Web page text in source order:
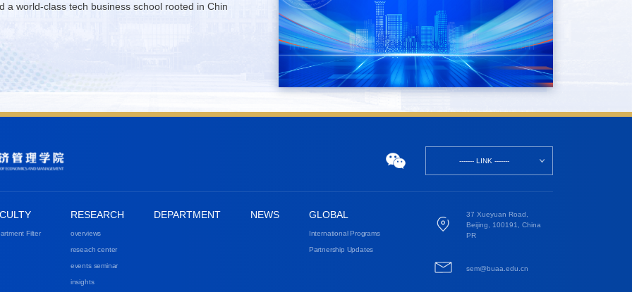
a world-class tech business school rooted in Chin
------- LINK -------
Filter
RESEARCH
overviews
reseach center
events seminar
insights
DEPARTMENT NEWS GLOBAL
International Programs
Partnership Updates
37 Xueyuan Road,
Beijing, 100191, China
PR
sem@buaa.edu.cn